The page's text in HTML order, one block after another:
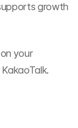
growth
your